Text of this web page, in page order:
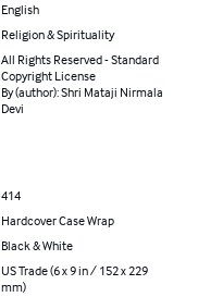
English
Religion & Spirituality
All Rights Reserved - Standard
Copyright License
By (author): Shri Mataji Nirmala
Devi
414
Hardcover Case Wrap
Black & White
US Trade (6 x 9 in / 152 x 229
mm)